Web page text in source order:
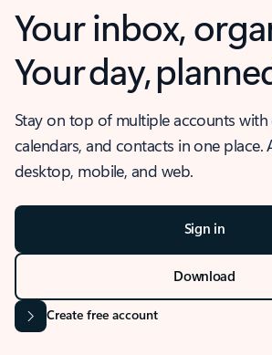
Your inbox,
Your day,
Stay on top of multiple accounts with
calendars, and contacts in one place.
desktop, mobile, and web.
Sign in
Download
Create free account